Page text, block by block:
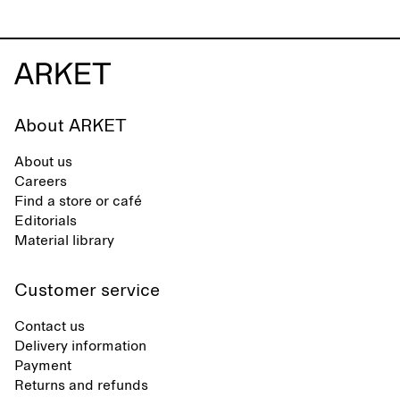
About ARKET
About us
Careers
Find a store or café
Editorials
Material library
Customer service
Contact us
Delivery information
Payment
Returns and refunds